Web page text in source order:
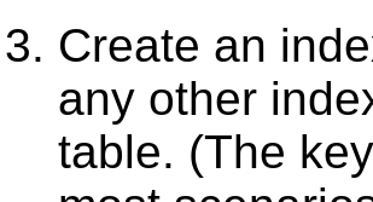
Create an
any other
table. (The